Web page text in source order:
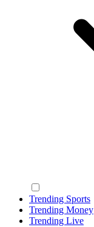
Trending Sports
Trending Money
Trending Live